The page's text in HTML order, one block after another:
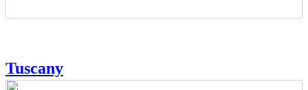
Tuscany